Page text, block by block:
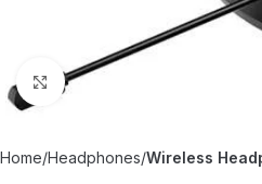
Click to enlarge
Home Headphones Wireless